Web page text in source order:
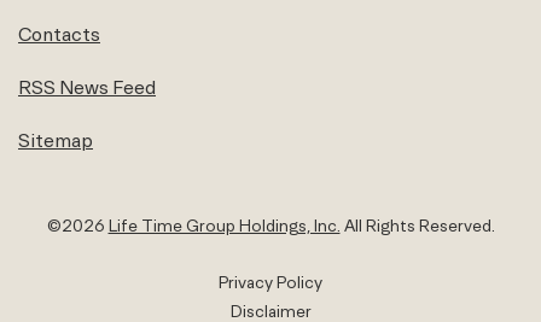
Contacts
RSS News Feed
Sitemap
©2026 Life Time Group Holdings, Inc. All Rights Reserved.
Privacy Policy
Disclaimer